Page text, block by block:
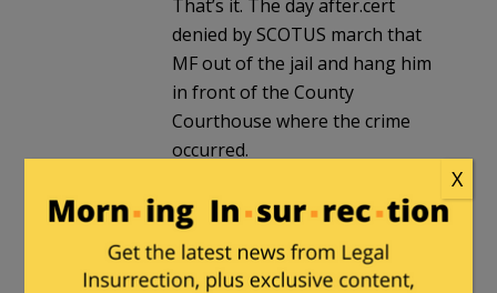
That’s it. The day after.cert
denied by SCOTUS march that
MF out of the jail and hang him
in front of the County
Courthouse where the crime
occurred.
destroycommunism|May 18, 2026 at
7:17 pm
X